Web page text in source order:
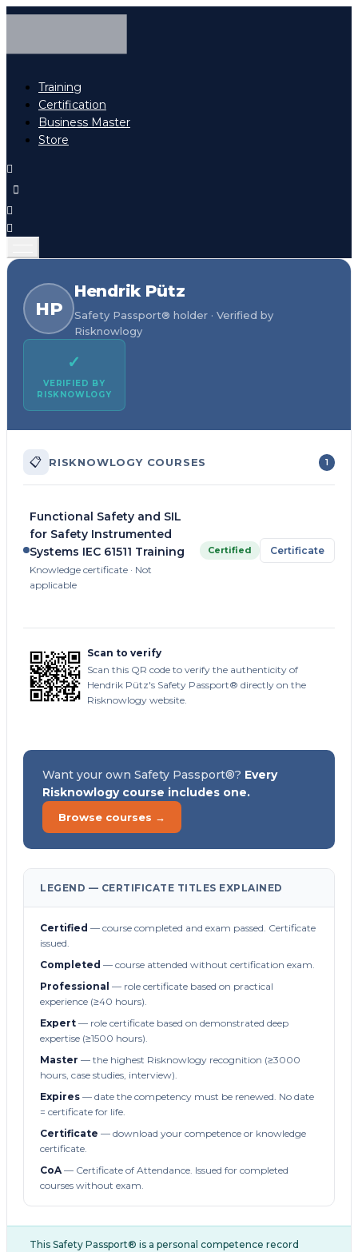
Training
Certification
Business Master
Store
HP
Hendrik Pütz
Safety Passport® holder · Verified by
Risknowlogy
✓
VERIFIED BY
RISKNOWLOGY
📋 RISKNOWLOGY COURSES 1
Functional Safety and SIL
for Safety Instrumented
Systems IEC 61511 Training
Knowledge certificate · Not
applicable
Certified Certificate
Scan to verify
Scan this QR code to verify the authenticity of
Hendrik Pütz's Safety Passport® directly on the
Risknowlogy website.
Want your own Safety Passport®? Every
Risknowlogy course includes one.
Browse courses →
LEGEND — CERTIFICATE TITLES EXPLAINED
Certified — course completed and exam passed. Certificate
issued.
Completed — course attended without certification exam.
Professional — role certificate based on practical
experience (≥40 hours).
Expert — role certificate based on demonstrated deep
expertise (≥1500 hours).
Master — the highest Risknowlogy recognition (≥3000
hours, case studies, interview).
Expires — date the competency must be renewed. No date
= certificate for life.
Certificate — download your competence or knowledge
certificate.
CoA— Certificate of Attendance. Issued for completed
courses without exam.
This Safety Passport® is a personal competence record